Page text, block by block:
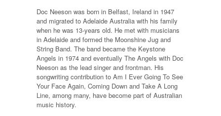
Doc Neeson was born in Belfast, Ireland in 1947
and migrated to Adelaide Australia with his family
when he was 13-years old. He met with musicians
in Adelaide and formed the Moonshine Jug and
String Band. The band became the Keystone
Angels in 1974 and eventually The Angels with Doc
Neeson as the lead singer and frontman. His
songwriting contribution to Am I Ever Going To See
Your Face Again, Coming Down and Take A Long
Line, among many, have become part of Australian
music history.